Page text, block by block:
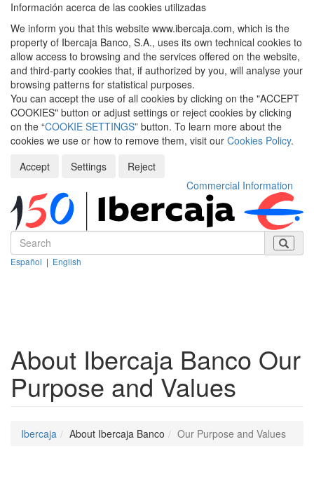
Información acerca de las cookies utilizadas
We inform you that this website www.ibercaja.com, which is the
property of Ibercaja Banco, S.A., uses its own technical cookies to
allow access to browsing and the services offered on the website,
and third-party cookies that, if authorized by you, will analyse your
browsing patterns for statistical purposes.
You can accept the use of all cookies by clicking on the "ACCEPT
COOKIES" button or adjust settings or reject cookies by clicking
on the “COOKIE SETTINGS” button. To learn more about the
cookies we use or how to remove them, visit our Cookies Policy.
Accept
Settings
Reject
Commercial Information
Español | English
About Ibercaja Banco Our
Purpose and Values
Ibercaja About Ibercaja Banco Our Purpose and Values